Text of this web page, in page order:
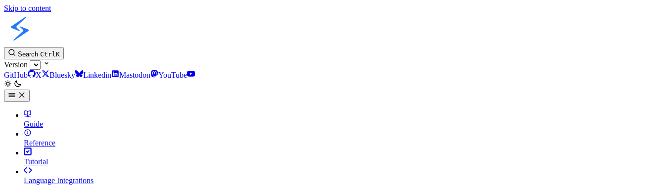
Skip to content
Search CtrlK
Version
GitHub
X Bluesky Linkedin Mastodon YouTube
Guide
Reference
Tutorial
Language Integrations